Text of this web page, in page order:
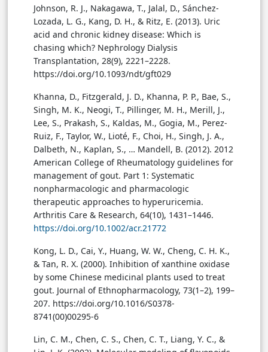
Johnson, R. J., Nakagawa, T., Jalal, D., Sánchez-
Lozada, L. G., Kang, D. H., & Ritz, E. (2013). Uric
acid and chronic kidney disease: Which is
chasing which? Nephrology Dialysis
Transplantation, 28(9), 2221–2228.
https://doi.org/10.1093/ndt/gft029
Khanna, D., Fitzgerald, J. D., Khanna, P. P., Bae, S.,
Singh, M. K., Neogi, T., Pillinger, M. H., Merill, J.,
Lee, S., Prakash, S., Kaldas, M., Gogia, M., Perez-
Ruiz, F., Taylor, W., Lioté, F., Choi, H., Singh, J. A.,
Dalbeth, N., Kaplan, S., … Mandell, B. (2012). 2012
American College of Rheumatology guidelines for
management of gout. Part 1: Systematic
nonpharmacologic and pharmacologic
therapeutic approaches to hyperuricemia.
Arthritis Care & Research, 64(10), 1431–1446.
https://doi.org/10.1002/acr.21772
Kong, L. D., Cai, Y., Huang, W. W., Cheng, C. H. K.,
& Tan, R. X. (2000). Inhibition of xanthine oxidase
by some Chinese medicinal plants used to treat
gout. Journal of Ethnopharmacology, 73(1–2), 199–
207. https://doi.org/10.1016/S0378-
8741(00)00295-6
Lin, C. M., Chen, C. S., Chen, C. T., Liang, Y. C., &